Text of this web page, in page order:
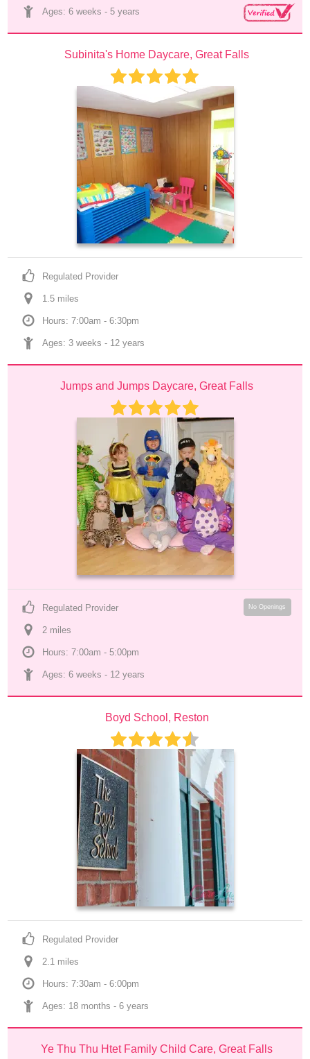
Ages: 6 weeks - 5 years
Subinita's Home Daycare, Great Falls
Regulated Provider
1.5 miles
Hours: 7:00am - 6:30pm
Ages: 3 weeks - 12 years
Jumps and Jumps Daycare, Great Falls
Regulated Provider
2 miles
Hours: 7:00am - 5:00pm
Ages: 6 weeks - 12 years
No Openings
Boyd School, Reston
Regulated Provider
2.1 miles
Hours: 7:30am - 6:00pm
Ages: 18 months - 6 years
Ye Thu Thu Htet Family Child Care, Great Falls